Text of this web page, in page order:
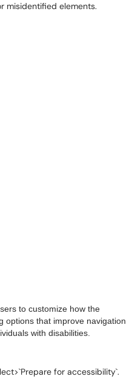
misidentified elements.
to customize how the
options that improve navigation
with disabilities.
for accessibility`.